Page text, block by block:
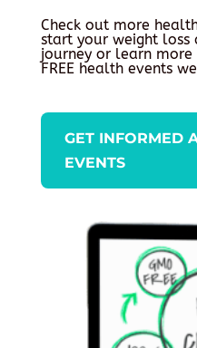
Check out more
start your weight loss
journey or learn
FREE health events
GET INFORMED
EVENTS